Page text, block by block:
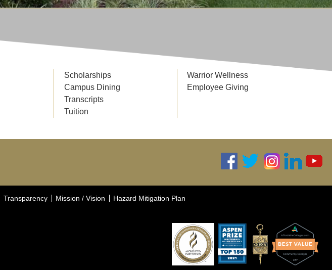
Scholarships
Campus Dining
Transcripts
Tuition
Warrior Wellness
Employee Giving
Transparency Mission / Vision Hazard Mitigation Plan